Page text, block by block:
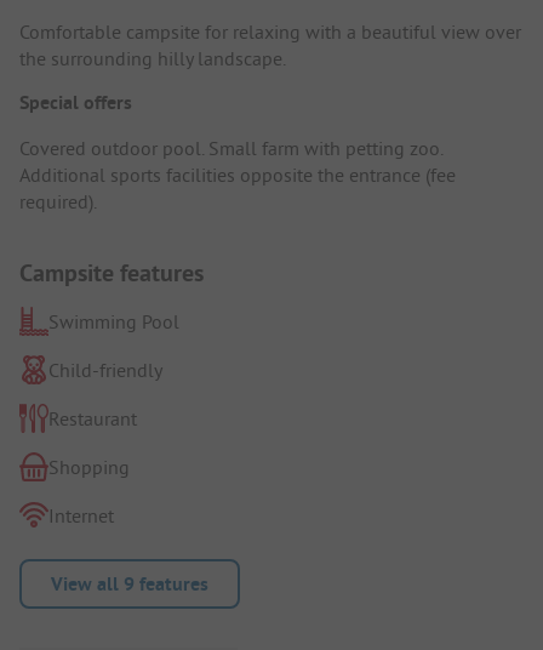
Comfortable campsite for relaxing with a beautiful view over
the surrounding hilly landscape.
Special offers
Covered outdoor pool. Small farm with petting zoo.
Additional sports facilities opposite the entrance (fee
required).
Campsite features
Swimming Pool
Child-friendly
Restaurant
Shopping
Internet
View all 9 features